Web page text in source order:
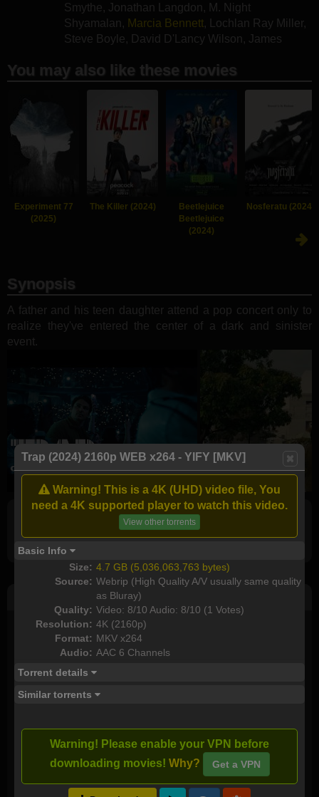
Trap (2024) 2160p WEB x264 - YIFY [MKV]
Warning! This is a 4K (UHD) video file, You
need a 4K supported player to watch this video.
View other torrents
Basic Info
Size: 4.7 GB (5,036,063,763 bytes)
Source: Webrip (High Quality A/V usually same quality
as Bluray)
Quality: Video: 8/10 Audio: 8/10 (1 Votes)
Resolution: 4K (2160p)
Format: MKV x264
Audio: AAC 6 Channels
Torrent details
Similar torrents
Warning! Please enable your VPN before
downloading movies! Why? Get a VPN
Smythe, Jonathan Langdon , M. Night
Shyamalan , Marcia Bennett, Lochlan Ray Miller,
Steve Boyle, David D'Lancy Wilson , James
You may also like these movies
Experiment 77
(2025)
The Killer (2024)
Beetlejuice
Beetlejuice
(2024)
Nosferatu (2024)
Synopsis
A father and his teen daughter attend a pop concert only to
realize they've entered the center of a dark and sinister
event.
Full torrents list
I watched this movie
Plot rate:
Send as new comment (paid members only)
I downloaded this torrent: